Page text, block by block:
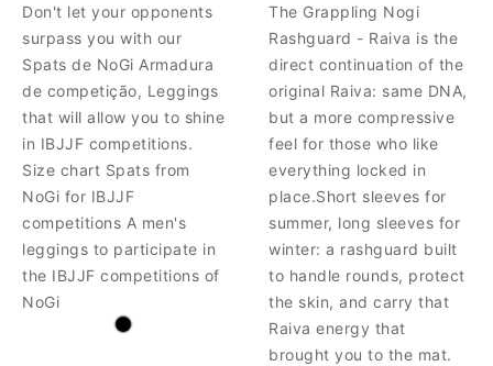
Don't let your opponents
surpass you with our
Spats de NoGi Armadura
de competição, Leggings
that will allow you to shine
in IBJJF competitions.
Size chart Spats from
NoGi for IBJJF
competitions A men's
leggings to participate in
the IBJJF competitions of
NoGi
The Grappling Nogi
Rashguard - Raiva is the
direct continuation of the
original Raiva: same DNA,
but a more compressive
feel for those who like
everything locked in
place.Short sleeves for
summer, long sleeves for
winter: a rashguard built
to handle rounds, protect
the skin, and carry that
Raiva energy that
brought you to the mat.